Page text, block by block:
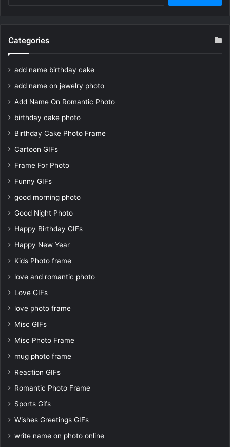
Categories
add name birthday cake
add name on jewelry photo
Add Name On Romantic Photo
birthday cake photo
Birthday Cake Photo Frame
Cartoon GIFs
Frame For Photo
Funny GIFs
good morning photo
Good Night Photo
Happy Birthday GIFs
Happy New Year
Kids Photo frame
love and romantic photo
Love GIFs
love photo frame
Misc GIFs
Misc Photo Frame
mug photo frame
Reaction GIFs
Romantic Photo Frame
Sports Gifs
Wishes Greetings GIFs
write name on photo online